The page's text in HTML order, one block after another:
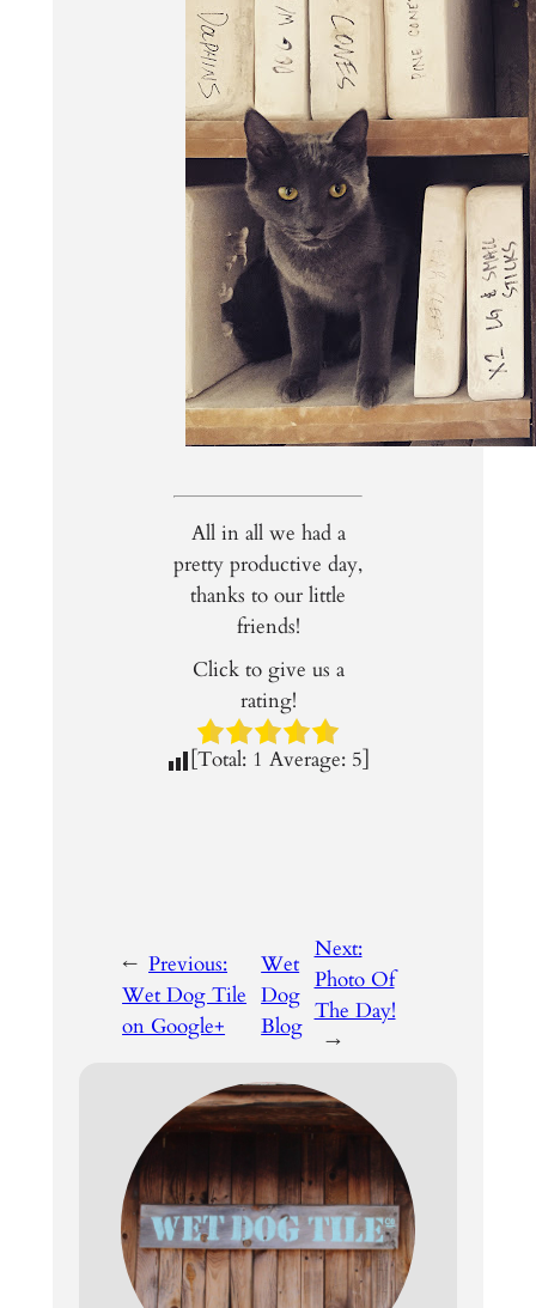
All in all we had a
pretty productive day,
thanks to our little
friends!
Click to give us a
rating!
[Total: 1 Average: 5]
← Previous:
Wet Dog Tile
on Google+
Wet
Dog
Blog
Next:
Photo Of
The Day!
→